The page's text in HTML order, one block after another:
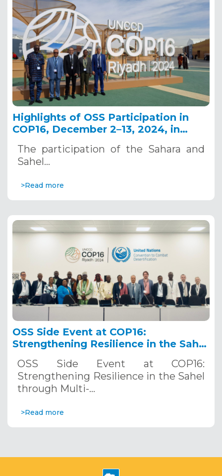
Highlights of OSS Participation in
COP16, December 2–13, 2024, in
The participation of the Sahara and
Sahel…
>Read more
OSS Side Event at COP16:
Strengthening Resilience in the Sahel
Systems. December 12, 2024
OSS Side Event at COP16:
Strengthening Resilience in the Sahel
through Multi-…
>Read more